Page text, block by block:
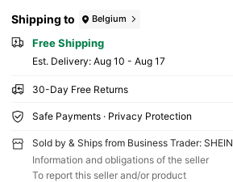
Shipping to Belgium
Free Shipping
​Est. Delivery: Aug 10 - Aug 17
30-Day Free Returns
Safe Payments · Privacy Protection
Sold by & Ships from Business Trader: SHEIN
Information and obligations of the seller
To report this seller and/or product